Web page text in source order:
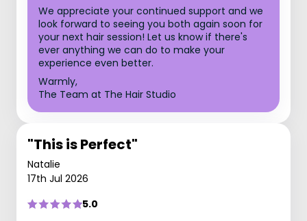
We appreciate your continued support and we
look forward to seeing you both again soon for
your next hair session! Let us know if there's
ever anything we can do to make your
experience even better.
Warmly,
The Team at The Hair Studio
"This is Perfect"
Natalie
17th Jul 2026
5.0